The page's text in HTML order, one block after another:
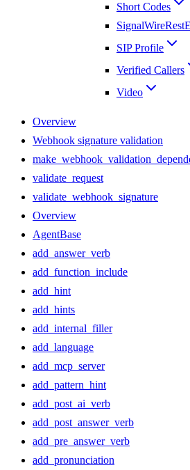
Short Codes
SIP Profile
Verified Callers
Video
Overview
Webhook signature validation
validate_request
validate_webhook_signature
Overview
AgentBase
add_answer_verb
add_function_include
add_hint
add_hints
add_internal_filler
add_language
add_mcp_server
add_pattern_hint
add_post_ai_verb
add_post_answer_verb
add_pre_answer_verb
add_pronunciation